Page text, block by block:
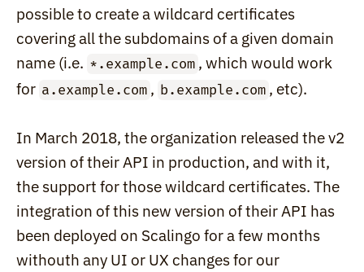
possible to create a wildcard certificates
covering all the subdomains of a given domain
name (i.e. *.example.com , which would work
for a.example.com , b.example.com , etc).
In March 2018, the organization released the v2
version of their API in production, and with it,
the support for those wildcard certificates. The
integration of this new version of their API has
been deployed on Scalingo for a few months
withouth any UI or UX changes for our